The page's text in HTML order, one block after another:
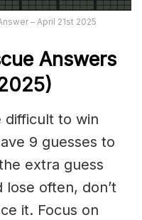
– April 21st 2025
Answers
difficult to win
9 guesses to
extra guess
lose often, don’t
it. Focus on